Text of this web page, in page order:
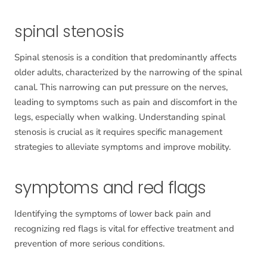
spinal stenosis
Spinal stenosis is a condition that predominantly affects
older adults, characterized by the narrowing of the spinal
canal. This narrowing can put pressure on the nerves,
leading to symptoms such as pain and discomfort in the
legs, especially when walking. Understanding spinal
stenosis is crucial as it requires specific management
strategies to alleviate symptoms and improve mobility.
symptoms and red flags
Identifying the symptoms of lower back pain and
recognizing red flags is vital for effective treatment and
prevention of more serious conditions.